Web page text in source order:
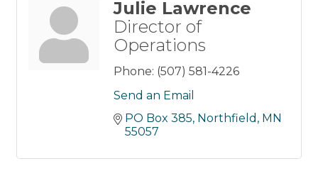
Julie Lawrence
Director of
Operations
Phone: (507) 581-4226
Send an Email
PO Box 385 Northfield MN
55057